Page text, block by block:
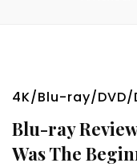
4K/Blu-ray/DVD/
Blu-ray
Was The